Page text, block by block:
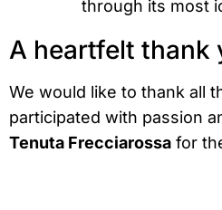
through its most
A heartfelt thank
We would like to thank all
participated with passion
Tenuta Frecciarossa for